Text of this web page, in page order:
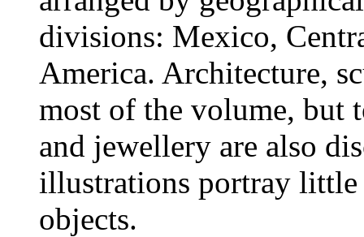
divisions: Mexico,
America. Architecture,
most of the volume, but
and jewellery are also
illustrations portray
objects.